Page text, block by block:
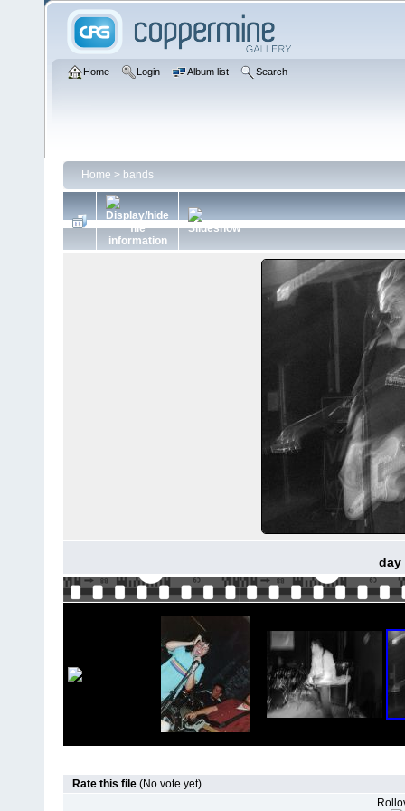
Home Login Album list Search
Home > bands
day
Rate this file (No vote yet)